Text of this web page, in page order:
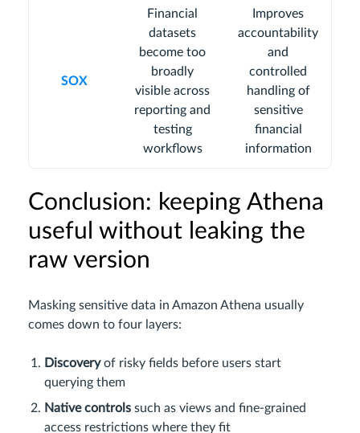
SOX
Financial
datasets
become too
broadly
visible across
reporting and
testing
workflows
Improves
accountability
and
controlled
handling of
sensitive
financial
information
Conclusion: keeping Athena
useful without leaking the
raw version
Masking sensitive data in Amazon Athena usually
comes down to four layers:
Discoveryof risky fields before users start
querying them
Native controls such as views and fine-grained
access restrictions where they fit